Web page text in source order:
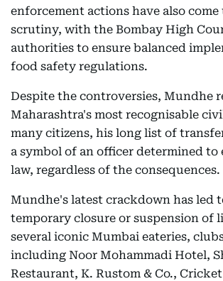
enforcement actions have also
scrutiny, with the Bombay High
authorities to ensure balanced
food safety regulations.
Despite the controversies, Mundhe
Maharashtra's most recognisable
many citizens, his long list of
a symbol of an officer determined to
law, regardless of the consequences.
Mundhe's latest crackdown has led
temporary closure or suspension of
several iconic Mumbai eateries,
including Noor Mohammadi Hotel,
Restaurant, K. Rustom & Co.,